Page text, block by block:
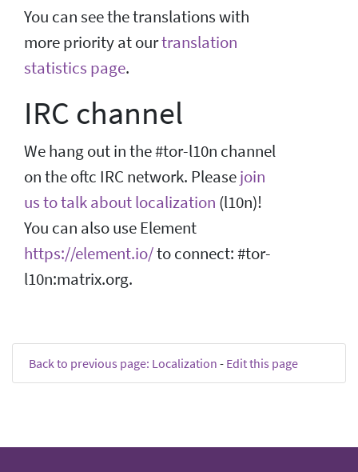
You can see the translations with
more priority at ourtranslation
statistics page.
IRC channel
We hang out in the #tor-l10n channel
on the oftc IRC network. Pleasejoin
us to talk about localization (l10n)!
You can also use Element
https://element.io/to connect: #tor-
l10n:matrix.org.
Back to previous page: Localization - Edit this page